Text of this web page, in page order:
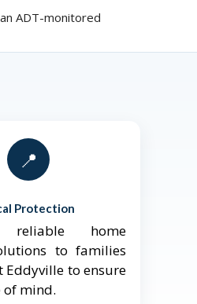
ADT-monitored
📍
Protection
reliable home
to families
to ensure
of mind.